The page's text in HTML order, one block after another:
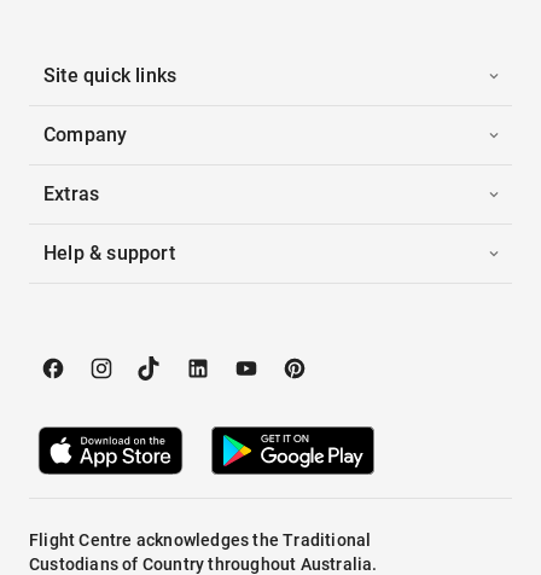
Site quick links
Company
Extras
Help & support
Flight Centre acknowledges the Traditional
Custodians of Country throughout Australia.